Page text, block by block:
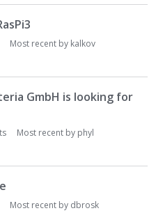
Most recent by kalkov
GmbH is looking for
Most recent by phyl
Most recent by dbrosk